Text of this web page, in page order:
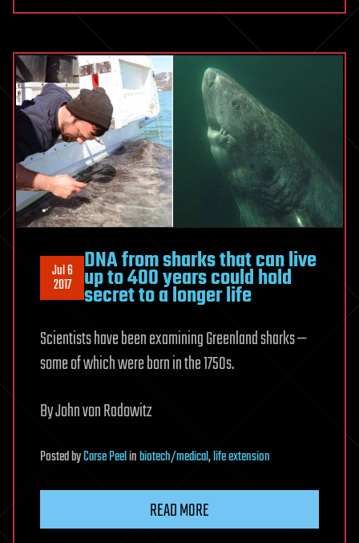
Jul 6
2017
DNA from sharks that can live
up to 400 years could hold
secret to a longer life
Scientists have been examining Greenland sharks —
some of which were born in the 1750s.
By John von Radowitz
PostedbyCarse Peelinbiotech/medical,life extension
READ MORE